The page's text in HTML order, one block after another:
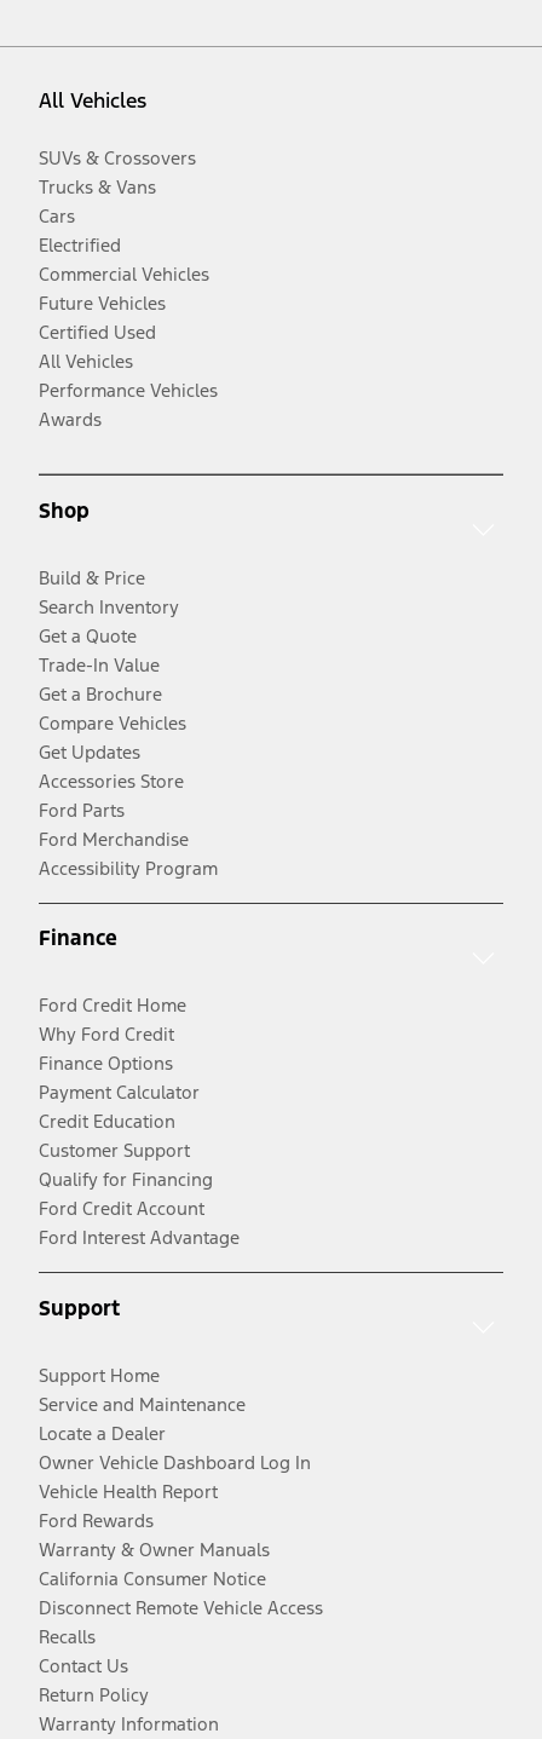
All Vehicles
SUVs & Crossovers
Trucks & Vans
Cars
Electrified
Commercial Vehicles
Future Vehicles
Certified Used
All Vehicles
Performance Vehicles
Awards
Shop
Build & Price
Search Inventory
Get a Quote
Trade-In Value
Get a Brochure
Compare Vehicles
Get Updates
Accessories Store
Ford Parts
Ford Merchandise
Accessibility Program
Finance
Ford Credit Home
Why Ford Credit
Finance Options
Payment Calculator
Credit Education
Customer Support
Qualify for Financing
Ford Credit Account
Ford Interest Advantage
Support
Support Home
Service and Maintenance
Locate a Dealer
Owner Vehicle Dashboard Log In
Vehicle Health Report
Ford Rewards
Warranty & Owner Manuals
California Consumer Notice
Disconnect Remote Vehicle Access
Recalls
Contact Us
Return Policy
Warranty Information